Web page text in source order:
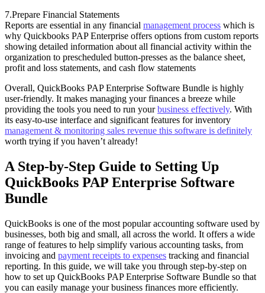
7.Prepare Financial Statements
Reports are essential in any financial management process which is
why Quickbooks PAP Enterprise offers options from custom reports
showing detailed information about all financial activity within the
organization to prescheduled button-presses as the balance sheet,
profit and loss statements, and cash flow statements
Overall, QuickBooks PAP Enterprise Software Bundle is highly
user-friendly. It makes managing your finances a breeze while
providing the tools you need to run yourbusiness effectively. With
its easy-to-use interface and significant features for inventory
management & monitoring sales revenue this software is definitely
worth trying if you haven’t already!
A Step-by-Step Guide to Setting Up
QuickBooks PAP Enterprise Software
Bundle
QuickBooks is one of the most popular accounting software used by
businesses, both big and small, all across the world. It offers a wide
range of features to help simplify various accounting tasks, from
invoicing and payment receipts to expenses tracking and financial
reporting. In this guide, we will take you through step-by-step on
how to set up QuickBooks PAP Enterprise Software Bundle so that
you can easily manage your business finances more efficiently.